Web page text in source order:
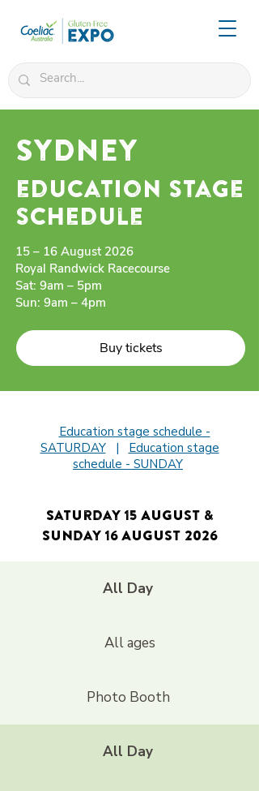
SYDNEY
education stage
schedule
15 – 16 August 2026
Royal Randwick Racecourse
Sat: 9am – 5pm
Sun: 9am – 4pm
Buy tickets
Education stage schedule -
SATURDAY| Education stage
schedule - SUNDAY
Saturday 15 August &
Sunday 16 August 2026
All Day
All ages
Photo Booth
All Day